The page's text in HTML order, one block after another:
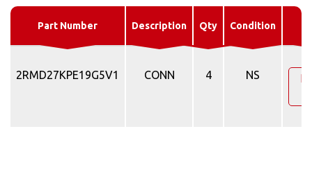
Part Number Description Qty Condition
2RMD27KPE19G5V1 CONN 4 NS